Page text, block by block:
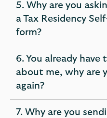
5. Why are you
a Tax Residency
form?
expandable
section
6. You already
about me, why are
again?
expandable
section
7. Why are you